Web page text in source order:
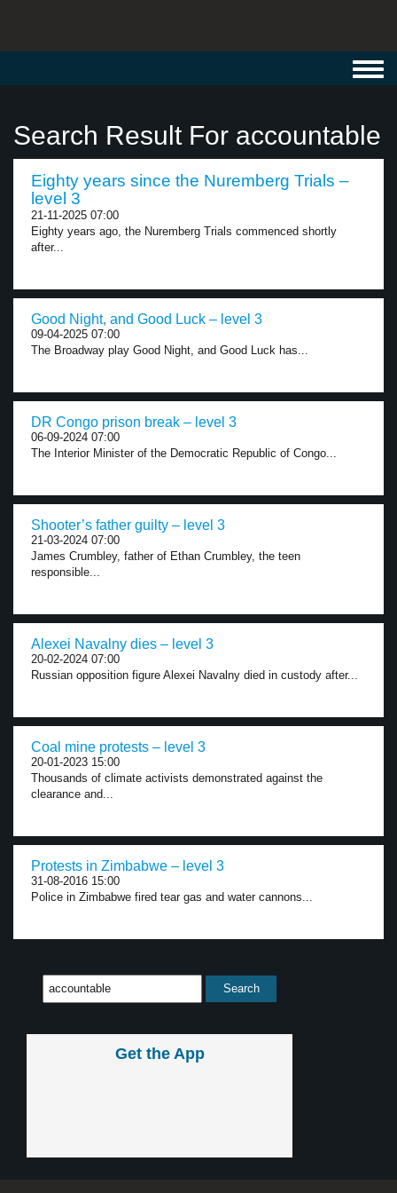
Search Result For accountable
Eighty years since the Nuremberg Trials –
level 3
21-11-2025 07:00
Eighty years ago, the Nuremberg Trials commenced shortly
after...
Good Night, and Good Luck – level 3
09-04-2025 07:00
The Broadway play Good Night, and Good Luck has...
DR Congo prison break – level 3
06-09-2024 07:00
The Interior Minister of the Democratic Republic of Congo...
Shooter’s father guilty – level 3
21-03-2024 07:00
James Crumbley, father of Ethan Crumbley, the teen
responsible...
Alexei Navalny dies – level 3
20-02-2024 07:00
Russian opposition figure Alexei Navalny died in custody after...
Coal mine protests – level 3
20-01-2023 15:00
Thousands of climate activists demonstrated against the
clearance and...
Protests in Zimbabwe – level 3
31-08-2016 15:00
Police in Zimbabwe fired tear gas and water cannons...
Get the App